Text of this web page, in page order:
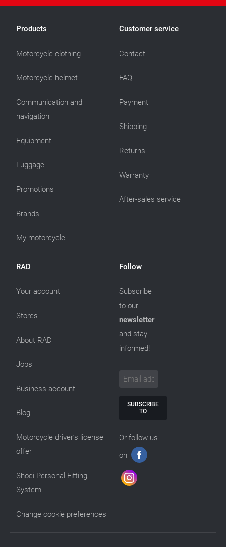
Products
Motorcycle clothing
Motorcycle helmet
Communication and
navigation
Equipment
Luggage
Promotions
Brands
My motorcycle
Customer service
Contact
FAQ
Payment
Shipping
Returns
Warranty
After-sales service
RAD
Your account
Stores
About RAD
Jobs
Business account
Blog
Motorcycle driver’s license
offer
Shoei Personal Fitting
System
Change cookie preferences
Follow
Subscribe
to our
newsletter
and stay
informed!
SUBSCRIBE
TO
Or follow us
on